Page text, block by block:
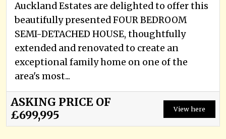
Auckland Estates are delighted to offer this
beautifully presented FOUR BEDROOM
SEMI-DETACHED HOUSE, thoughtfully
extended and renovated to create an
exceptional family home on one of the
area's most...
ASKING PRICE OF
£699,995
View here